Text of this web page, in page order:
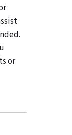
or